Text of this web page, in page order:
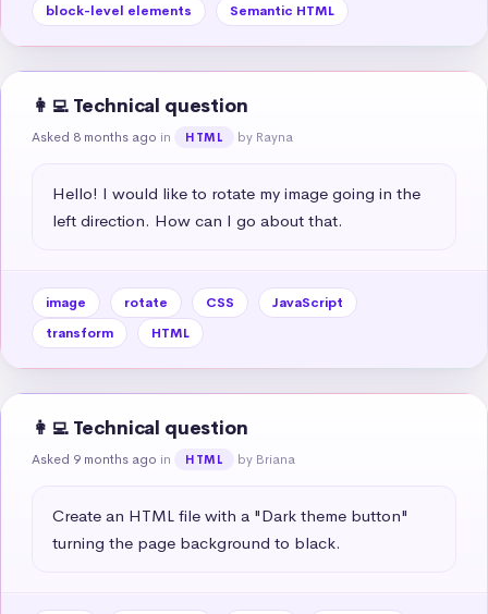
block-level elements
Semantic HTML
👩‍💻 Technical question
Asked 8 months ago in HTML by Rayna
Hello! I would like to rotate my image going in the
left direction. How can I go about that.
image rotate CSS
JavaScript
transform
HTML
👩‍💻 Technical question
Asked 9 months ago in HTML by Briana
Create an HTML file with a "Dark theme button"
turning the page background to black.